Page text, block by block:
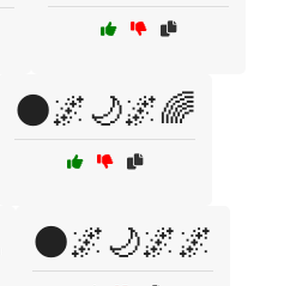
🌑🌌🌙🌌🌈
🌑🌌🌙🌌🌌